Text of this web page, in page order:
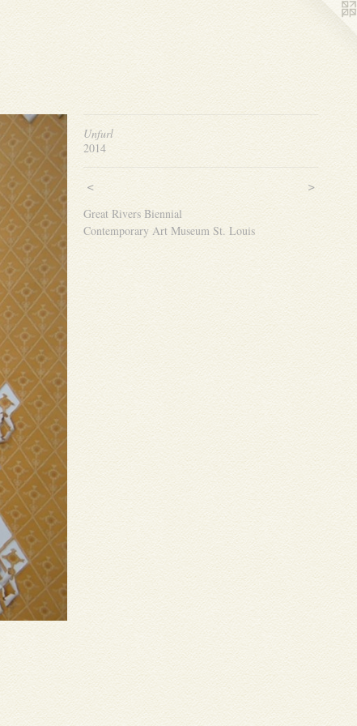
Unfurl
2014
<
>
Great Rivers Biennial
Contemporary Art Museum St. Louis